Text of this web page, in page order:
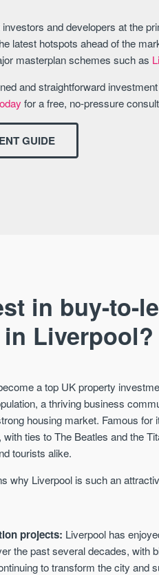
and developers at the
latest hotspots ahead of the
masterplan schemes such as
and straightforward
for a free, no-pressure
GUIDE
in buy-to-
Liverpool?
a top UK property
a thriving business
housing market. Famous for
ties to The Beatles and the
tourists alike.
why Liverpool is such an
projects: Liverpool has
the past several decades, with
to transform the city and